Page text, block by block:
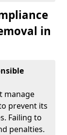
in
manage
prevent its
Failing to
penalties.